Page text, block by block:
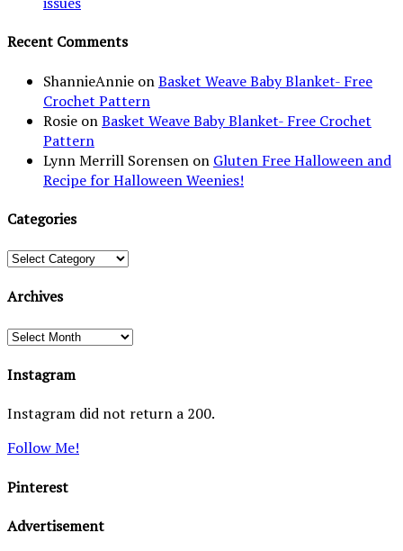
Recent Comments
ShannieAnnie onBasket Weave Baby Blanket- Free
Crochet Pattern
Rosie onBasket Weave Baby Blanket- Free Crochet
Pattern
Lynn Merrill Sorensen on Gluten Free Halloween and
Recipe for Halloween Weenies!
Categories
Categories
Archives
Archives
Instagram
Instagram did not return a 200.
Follow Me!
Pinterest
Advertisement